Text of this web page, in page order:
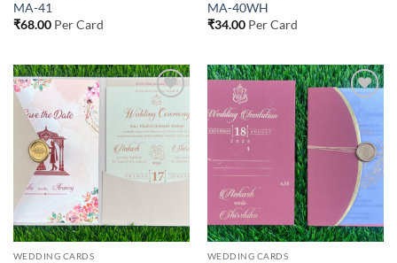
MA-41
₹68.00Per Card
MA-40WH
₹34.00Per Card
Add to
Wishlist
WEDDING CARDS
Add to
Wishlist
WEDDING CARDS